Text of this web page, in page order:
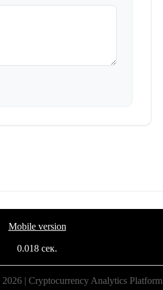
Mobile version
0.018 сек.
| Cryptocurrency Analytics Platform